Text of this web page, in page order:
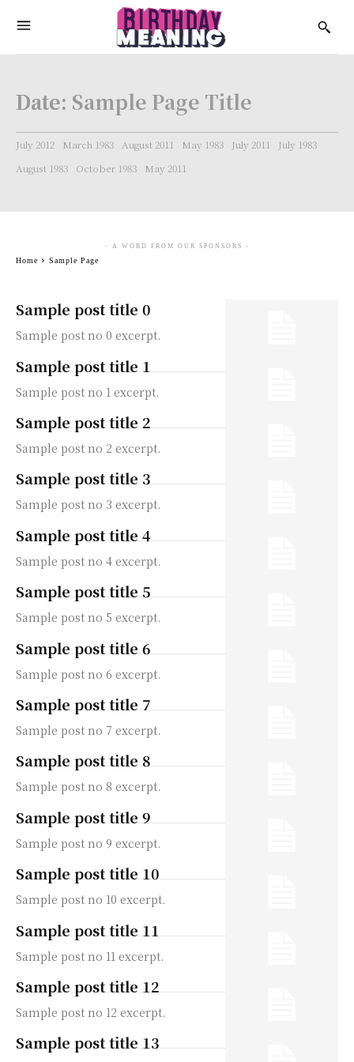
Date: Sample Page Title
July 2012 March 1983 August 2011 May 1983 July 2011
July 1983
August 1983
October 1983 May 2011
Sample post title 0
Sample post no 0 excerpt.
Sample post title 1
Sample post no 1 excerpt.
Sample post title 2
Sample post no 2 excerpt.
Sample post title 3
Sample post no 3 excerpt.
Sample post title 4
Sample post no 4 excerpt.
Sample post title 5
Sample post no 5 excerpt.
Sample post title 6
Sample post no 6 excerpt.
Sample post title 7
Sample post no 7 excerpt.
Sample post title 8
Sample post no 8 excerpt.
Sample post title 9
Sample post no 9 excerpt.
Sample post title 10
Sample post no 10 excerpt.
Sample post title 11
Sample post no 11 excerpt.
Sample post title 12
Sample post no 12 excerpt.
Sample post title 13
- A WORD FROM OUR SPONSORS -
Home Sample Page